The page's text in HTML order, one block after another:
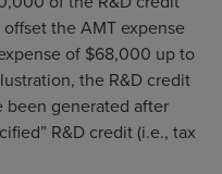
the AMT expense
of $68,000 up to
the R&D credit
been generated after
R&D credit (i.e., tax